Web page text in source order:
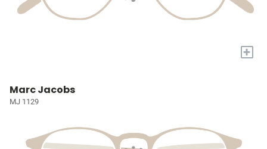
+
Marc Jacobs
MJ 1129